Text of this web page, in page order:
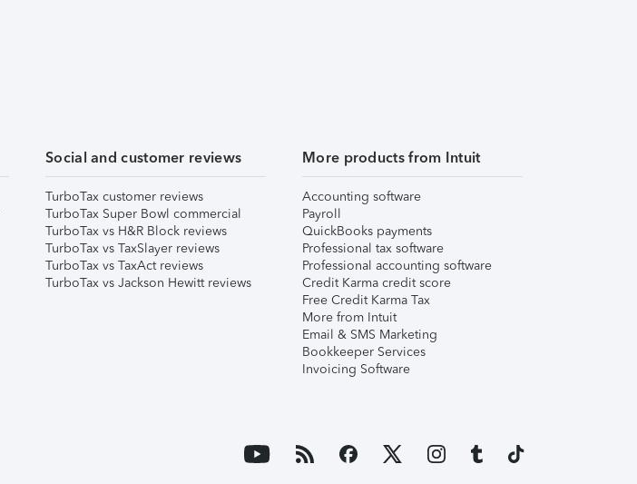
Social and customer reviews
TurboTax customer reviews
TurboTax Super Bowl commercial
TurboTax vs H&R Block reviews
TurboTax vs TaxSlayer reviews
TurboTax vs TaxAct reviews
TurboTax vs Jackson Hewitt reviews
More products from Intuit
Accounting software
Payroll
QuickBooks payments
Professional tax software
Professional accounting software
Credit Karma credit score
Free Credit Karma Tax
More from Intuit
Email & SMS Marketing
Bookkeeper Services
Invoicing Software